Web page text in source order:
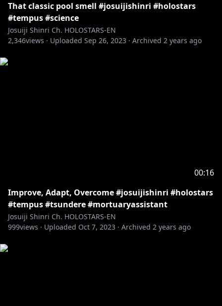
That classic pool smell #josuijishinri #holostars
#tempus #science
Josuiji Shinri Ch. HOLOSTARS-EN
2,346views · Uploaded Sep 26, 2023 · Archived 2 years ago
00:16
Improve, Adapt, Overcome #josuijishinri #holostars
#tempus #tsundere #mortuaryassistant
Josuiji Shinri Ch. HOLOSTARS-EN
999views · Uploaded Oct 7, 2023 · Archived 2 years ago